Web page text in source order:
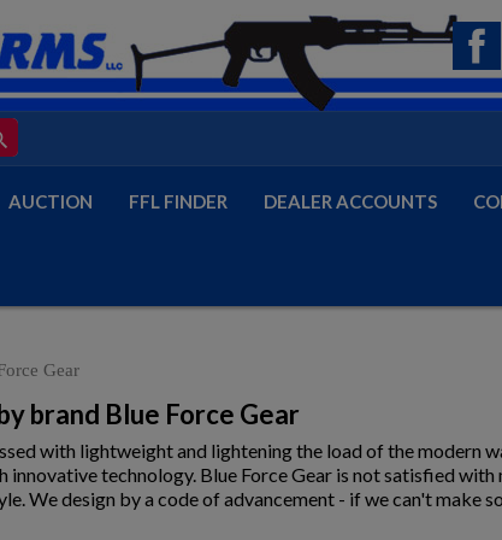
AUCTION FFL FINDER DEALER ACCOUNTS
Gear
brand Blue Force Gear
with lightweight and lightening the load of the modern
technology. Blue Force Gear is not satisfied with
We design by a code of advancement - if we can't make